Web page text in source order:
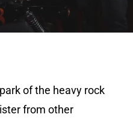
of the heavy rock
from other